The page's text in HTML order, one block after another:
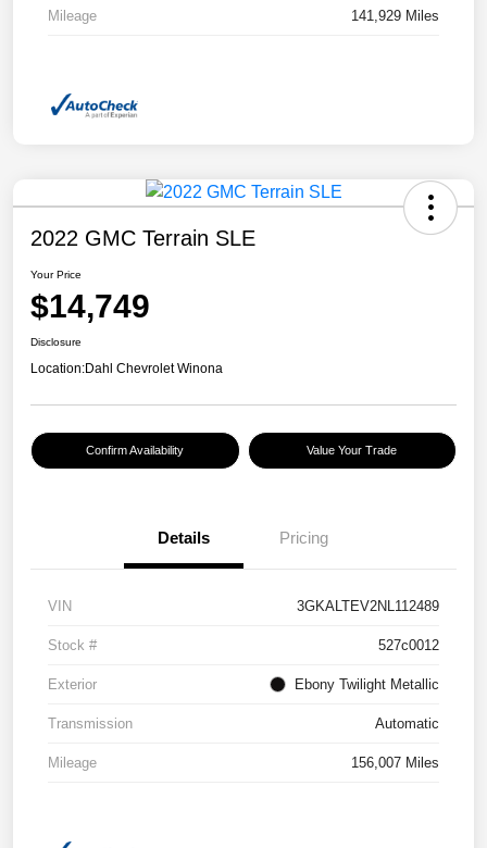
Mileage 141,929 Miles
2022 GMC Terrain SLE
Your Price
$14,749
Disclosure
Location:Dahl Chevrolet Winona
Confirm Availability Value Your Trade
Details Pricing
VIN 3GKALTEV2NL112489
Stock # 527c0012
Exterior Ebony Twilight Metallic
Transmission Automatic
Mileage 156,007 Miles